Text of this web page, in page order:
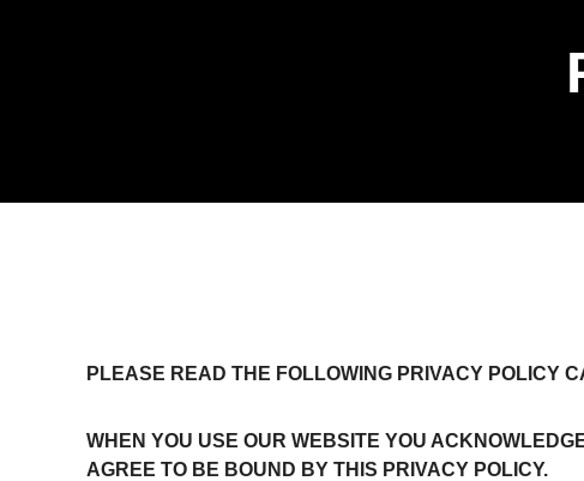
PLEASE READ THE FOLLOWING PRIVACY POLICY
WHEN YOU USE OUR WEBSITE YOU
AGREE TO BE BOUND BY THIS PRIVACY POLICY.